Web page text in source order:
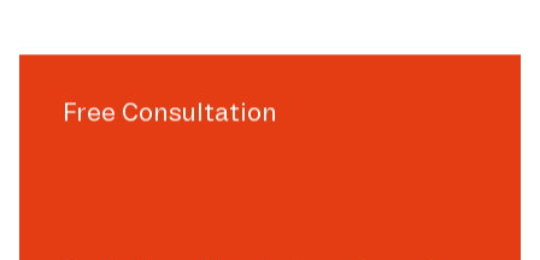
Free Consultation